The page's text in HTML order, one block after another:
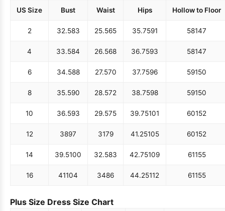
US Size Bust Waist Hips Hollow to Floor
2 32.583 25.565 35.7591 58147
4 33.584 26.568 36.7593 58147
6 34.588 27.570 37.7596 59150
8 35.590 28.572 38.7598 59150
10 36.593 29.575 39.75101 60152
12 3897 3179 41.25105 60152
14 39.5100 32.583 42.75109 61155
16 41104 3486 44.25112 61155
Plus Size Dress Size Chart